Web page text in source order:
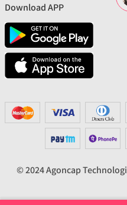
Download APP
© 2024 Agoncap